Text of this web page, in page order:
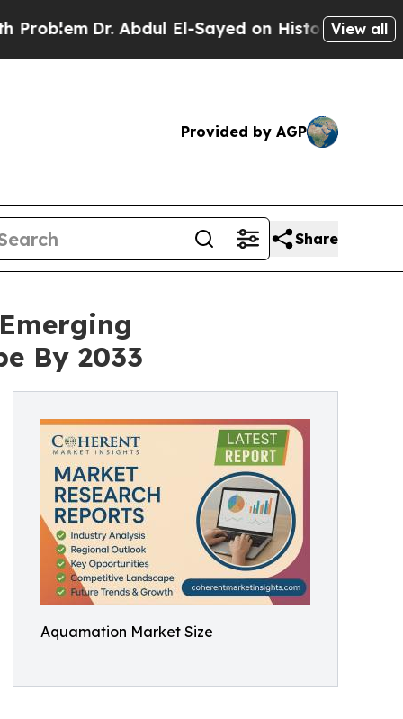
Abdul El-Sayed on Historic Michigan Win:View all
Provided by AGP
Share
By 2033
Aquamation Market Size